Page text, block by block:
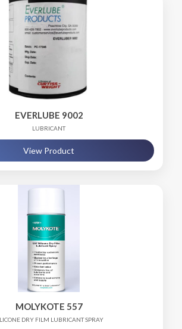
EVERLUBE 9002
LUBRICANT
View Product
MOLYKOTE 557
DRY FILM LUBRICANT SPRAY